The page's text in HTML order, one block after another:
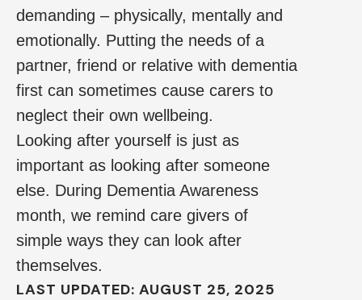
demanding – physically, mentally and
emotionally. Putting the needs of a
partner, friend or relative with dementia
first can sometimes cause carers to
neglect their own wellbeing.
Looking after yourself is just as
important as looking after someone
else. During Dementia Awareness
month, we remind care givers of
simple ways they can look after
themselves.
LAST UPDATED: AUGUST 25, 2025